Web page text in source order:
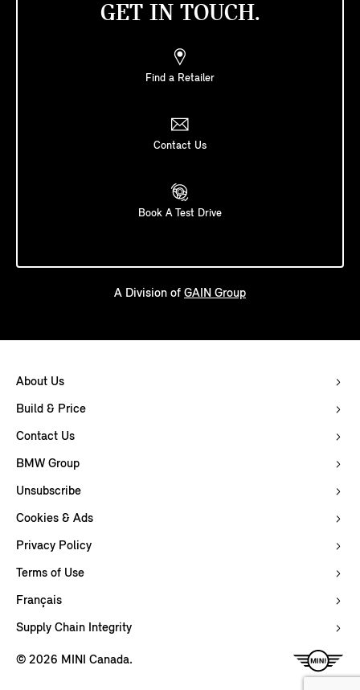
GET IN TOUCH.
Find a Retailer
Contact Us
Book A Test Drive
A Division of GAIN Group
About Us
Build & Price
Contact Us
BMW Group
Unsubscribe
Cookies & Ads
Privacy Policy
Terms of Use
Français
Supply Chain Integrity
© 2026 MINI Canada.